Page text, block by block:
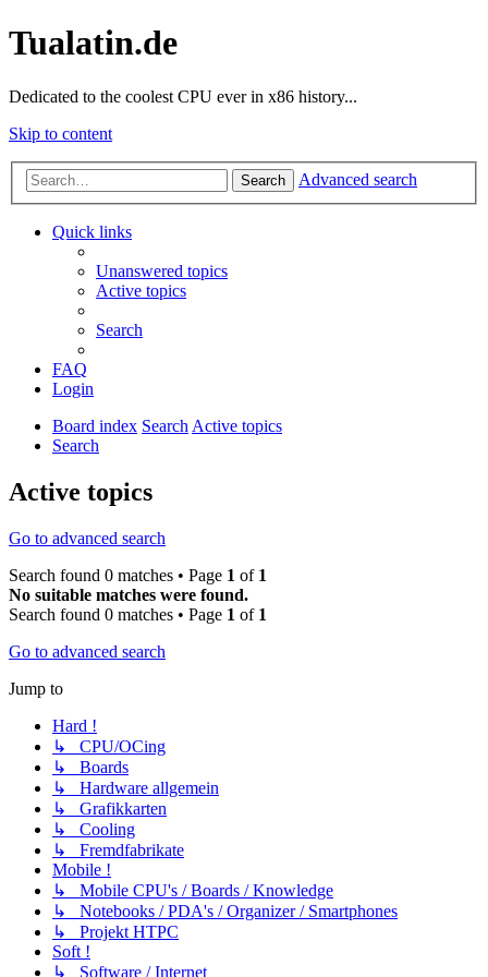
Tualatin.de
Dedicated to the coolest CPU ever in x86 history...
Skip to content
Search Advanced search
Quick links
Unanswered topics
Active topics
Search
FAQ
Login
Board index SearchActive topics
Search
Active topics
Go to advanced search
Search found 0 matches • Page 1 of 1
No suitable matches were found.
Search found 0 matches • Page 1 of 1
Go to advanced search
Jump to
Hard !
↳ CPU/OCing
↳ Boards
↳ Hardware allgemein
↳ Grafikkarten
↳ Cooling
↳ Fremdfabrikate
Mobile !
↳ Mobile CPU's / Boards / Knowledge
↳ Notebooks / PDA's / Organizer / Smartphones
↳ Projekt HTPC
Soft !
↳ Software / Internet